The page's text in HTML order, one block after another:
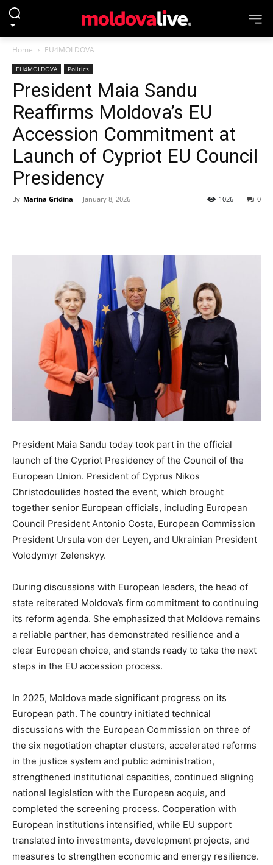
Home EU4MOLDOVA
EU4MOLDOVA Politics
President Maia Sandu
Reaffirms Moldova’s EU
Accession Commitment at
Launch of Cypriot EU Council
Presidency
By Marina Gridina - January 8, 2026 0
1026
President Maia Sandu today took part in the official
launch of the Cypriot Presidency of the Council of the
European Union. President of Cyprus Nikos
Christodoulides hosted the event, which brought
together senior European officials, including European
Council President Antonio Costa, European Commission
President Ursula von der Leyen, and Ukrainian President
Volodymyr Zelenskyy.
During discussions with European leaders, the head of
state reiterated Moldova’s firm commitment to continuing
its reform agenda. She emphasized that Moldova remains
a reliable partner, has demonstrated resilience and a
clear European choice, and stands ready to take the next
steps in the EU accession process.
In 2025, Moldova made significant progress on its
European path. The country initiated technical
discussions with the European Commission on three of
the six negotiation chapter clusters, accelerated reforms
in the justice system and public administration,
strengthened institutional capacities, continued aligning
national legislation with the European acquis, and
completed the screening process. Cooperation with
European institutions intensified, while EU support
translated into investments, development projects, and
measures to strengthen economic and energy resilience.